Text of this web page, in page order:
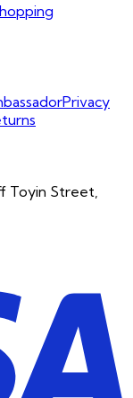
Privacy
Toyin Street,